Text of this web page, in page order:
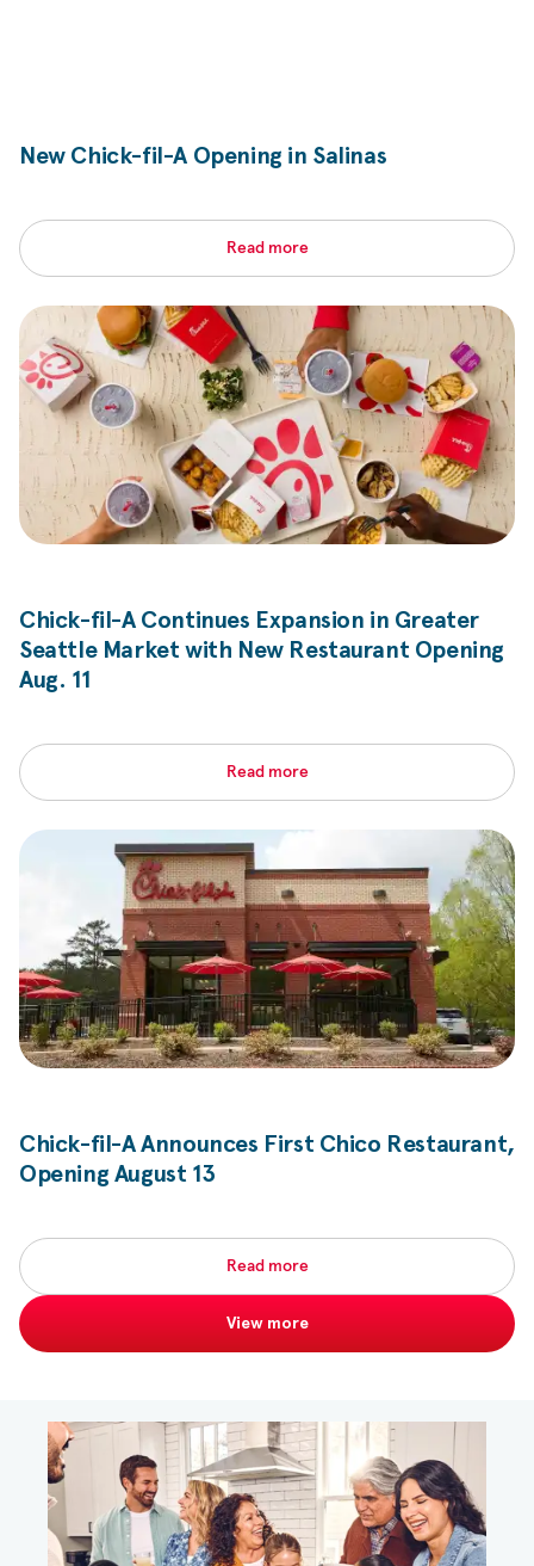
New Chick-fil-AOpening in Salinas
Read more
Chick-fil-AContinues Expansion in Greater
Seattle Market with New Restaurant Opening
Aug. 11
Read more
Chick-fil-AAnnounces First Chico Restaurant,
Opening August 13
Read more
View more